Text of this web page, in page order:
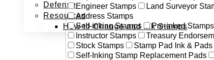
Defense
Resources
How to Change and Ink Stamps
Engineer Stamps
Land Surveyor
Address Stamps
Self-inking Stamps
Pre-inked Stamps
Instructor Stamps
Treasury
Stock Stamps
Stamp Pad Ink & Pads
Self-Inking Stamp Replacement Pads